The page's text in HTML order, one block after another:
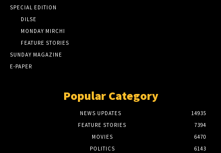
SPECIAL EDITION
DILSE
MONDAY MIRCHI
FEATURE STORIES
SUNDAY MAGAZINE
E-PAPER
Popular Category
NEWS UPDATES
14935
FEATURE STORIES
7394
MOVIES
6470
POLITICS
6143